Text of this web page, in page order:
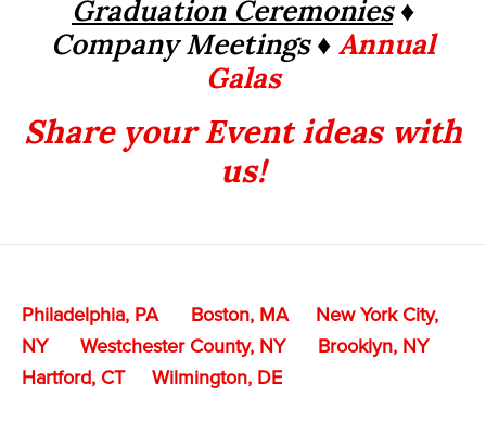
Graduation Ceremonies♦
Company Meetings ♦ Annual
Galas
Share your Event ideas with
us!
Philadelphia, PA Boston, MA
New York City,
NY
Westchester County, NY
Brooklyn, NY
Hartford, CT
Wilmington, DE